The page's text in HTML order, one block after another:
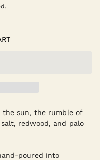
the sun, the rumble of
redwood, and palo
poured into